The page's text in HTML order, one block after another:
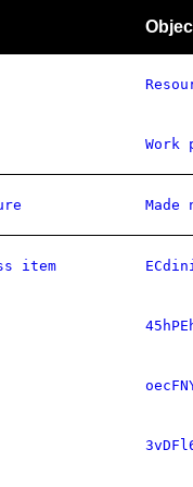
Work
Made
item